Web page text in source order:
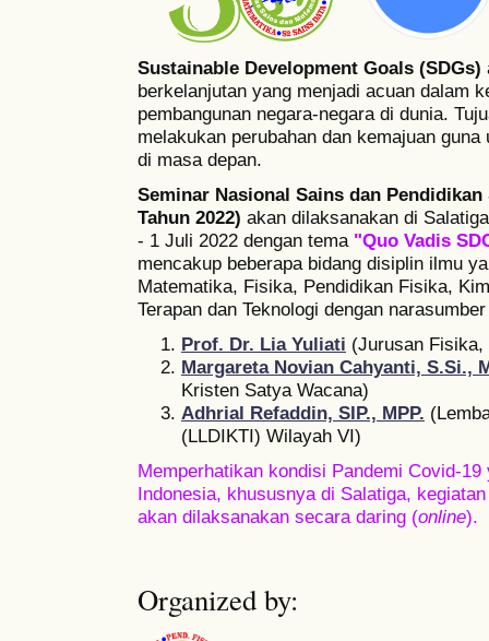
Sustainable Development Goals (SDGs)
berkelanjutan yang menjadi acuan dalam
pembangunan negara-negara di dunia.
melakukan perubahan dan kemajuan
di masa depan.
Seminar Nasional Sains dan Pendidikan
Tahun 2022) akan dilaksanakan di
- 1 Juli 2022 dengan tema "Quo Vadis
mencakup beberapa bidang disiplin ilmu
Matematika, Fisika, Pendidikan Fisika,
Terapan dan Teknologi dengan
Prof. Dr. Lia Yuliati (Jurusan
Margareta Novian Cahyanti, S.Si.,
Kristen Satya Wacana)
Adhrial Refaddin, SIP., MPP.
(LLDIKTI) Wilayah VI)
Memperhatikan kondisi Pandemi Covid-
Indonesia, khususnya di Salatiga,
akan dilaksanakan secara daring (online).
Organized by: